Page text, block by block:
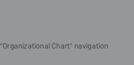
"Organizational Chart" navigation